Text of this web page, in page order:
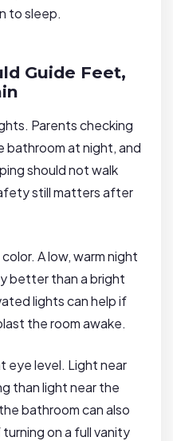
to sleep.
Guide Feet,
Parents checking
bathroom at night, and
should not walk
still matters after
A low, warm night
better than a bright
lights can help if
the room awake.
eye level. Light near
than light near the
bathroom can also
on a full vanity